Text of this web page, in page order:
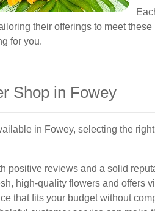
their offerings to meet
for you.
Shop in Fowey
in Fowey, selecting the
positive reviews and a solid
high-quality flowers and offers
that fits your budget without